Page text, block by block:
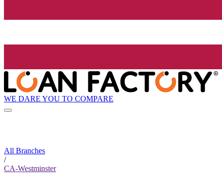
WE DARE YOU TO COMPARE
All Branches
/
CA-Westminster